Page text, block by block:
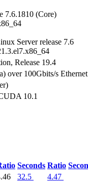
7.6.1810 (Core)
Server release 7.6
Release 19.4
over 100Gbits/s Ethernet
10.1
Seconds Ratio
32.5
4.47